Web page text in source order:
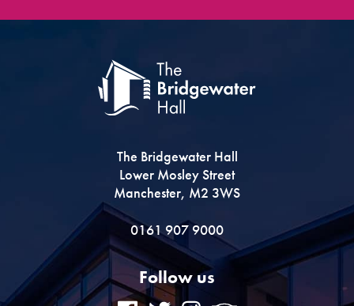
The Bridgewater Hall
Lower Mosley Street
Manchester, M2 3WS
0161 907 9000
Follow us